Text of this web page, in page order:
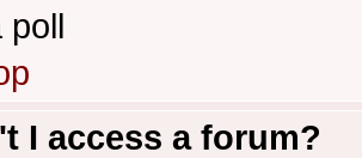
poll
I access a forum?